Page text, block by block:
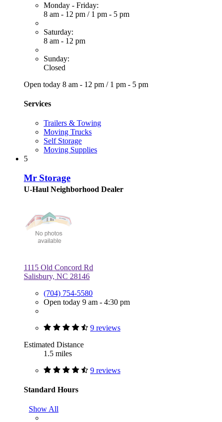
Monday - Friday:
8 am - 12 pm / 1 pm - 5 pm
Saturday:
8 am - 12 pm
Sunday:
Closed
Open today 8 am - 12 pm / 1 pm - 5 pm
Services
Trailers & Towing
Moving Trucks
Self Storage
Moving Supplies
5
Mr Storage
U-Haul Neighborhood Dealer
1115 Old Concord Rd
Salisbury, NC 28146
(704) 754-5580
Open today 9 am - 4:30 pm
9 reviews
Estimated Distance
1.5 miles
9 reviews
Standard Hours
Show All